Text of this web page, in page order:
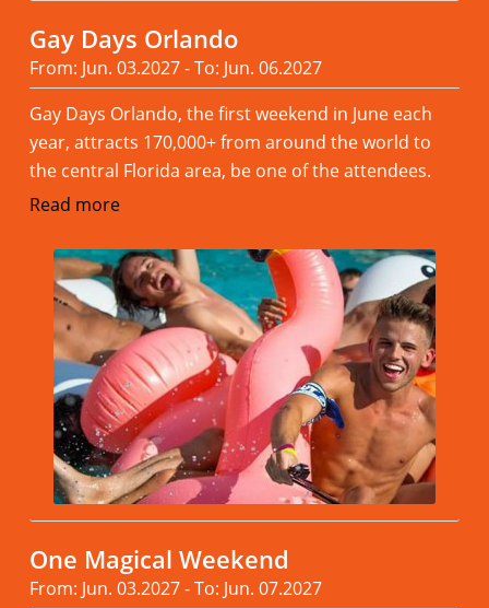
Gay Days Orlando
From: Jun. 03.2027 - To: Jun. 06.2027
Gay Days Orlando, the first weekend in June each
year, attracts 170,000+ from around the world to
the central Florida area, be one of the attendees.
Read more
One Magical Weekend
From: Jun. 03.2027 - To: Jun. 07.2027